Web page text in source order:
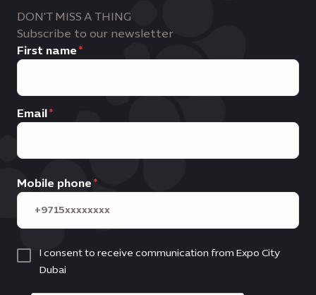
DON'T MISS A THING
Subscribe to our newsletter
First name
Email
Mobile phone
I consent to receive communication from Expo City
Dubai